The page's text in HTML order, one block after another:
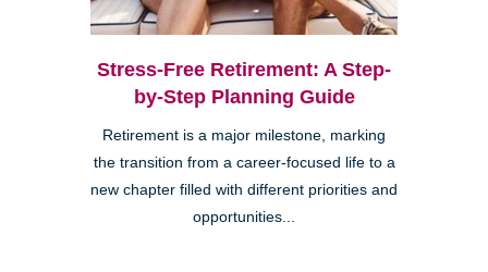
Stress-Free Retirement: A Step-
by-Step Planning Guide
Retirement is a major milestone, marking
the transition from a career-focused life to a
new chapter filled with different priorities and
opportunities...